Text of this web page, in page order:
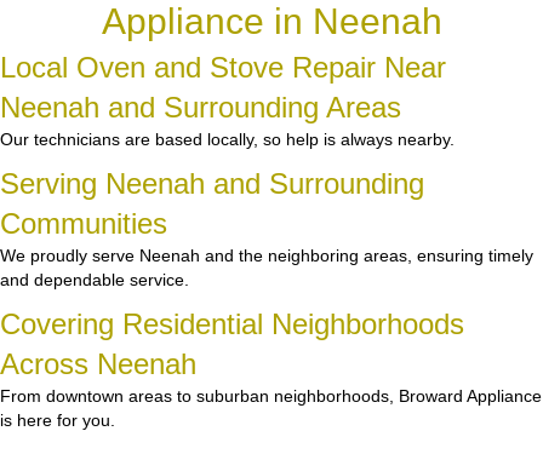
Appliance in Neenah
Local Oven and Stove Repair Near
Neenah and Surrounding Areas
Our technicians are based locally, so help is always nearby.
Serving Neenah and Surrounding
Communities
We proudly serve Neenah and the neighboring areas, ensuring timely
and dependable service.
Covering Residential Neighborhoods
Across Neenah
From downtown areas to suburban neighborhoods, Broward Appliance
is here for you.